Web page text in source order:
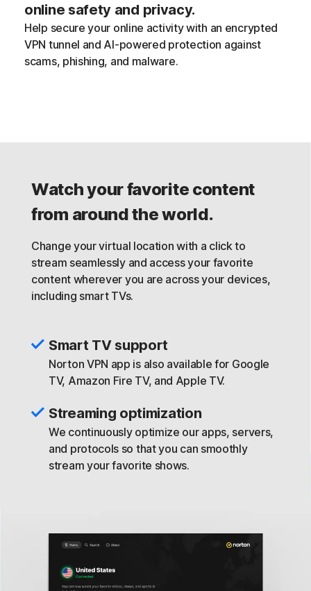
online safety and privacy.
Help secure your online activity with an encrypted
VPN tunnel and AI-powered protection against
scams, phishing, and malware.
Watch your favorite content
from around the world.
Change your virtual location with a click to
stream seamlessly and access your favorite
content wherever you are across your devices,
including smart TVs.
Smart TV support
Norton VPN app is also available for Google
TV, Amazon Fire TV, and Apple TV.
Streaming optimization
We continuously optimize our apps, servers,
and protocols so that you can smoothly
stream your favorite shows.